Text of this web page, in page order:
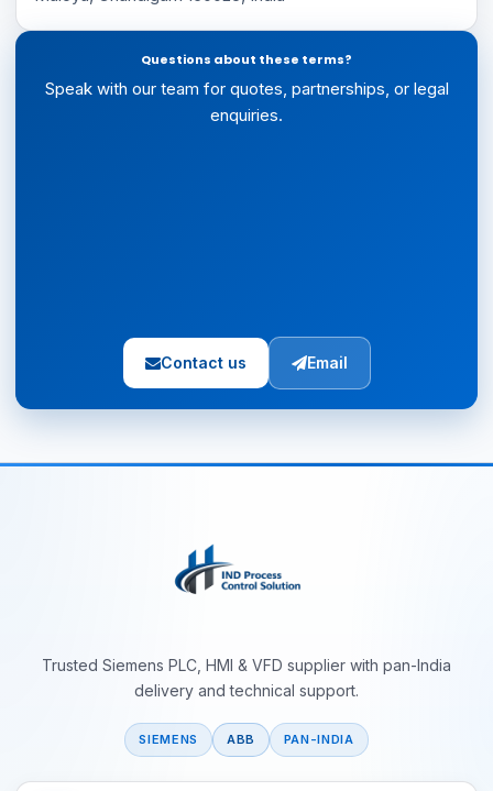
Questions about these terms?
Speak with our team for quotes, partnerships, or legal
enquiries.
Contact us Email
Trusted Siemens PLC, HMI & VFD supplier with pan-India
delivery and technical support.
SIEMENS ABB PAN-INDIA